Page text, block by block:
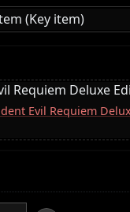
(Key item)
Requiem Deluxe
Evil Requiem